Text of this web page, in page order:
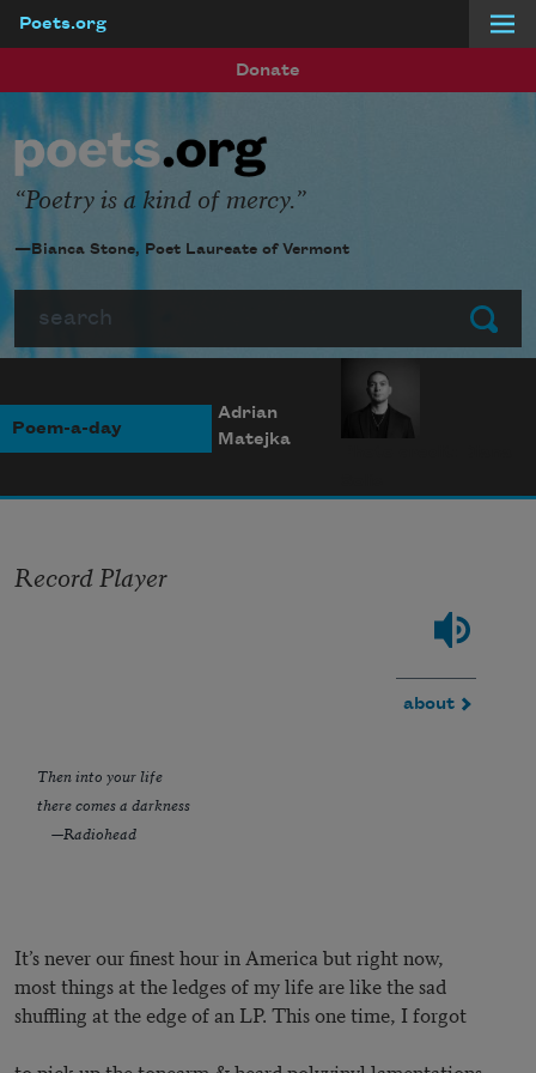
Poets.org
Donate
Submit
Poetry is a kind of mercy.
—Bianca Stone, Poet Laureate of Vermont
Poem-a-day
Record Player
about
Then into your life
there comes a darkness
—Radiohead
It’s never our finest hour in America but right now,
most things at the ledges of my life are like the sad
shuffling at the edge of an LP. This one time, I forgot
Adrian
Matejka